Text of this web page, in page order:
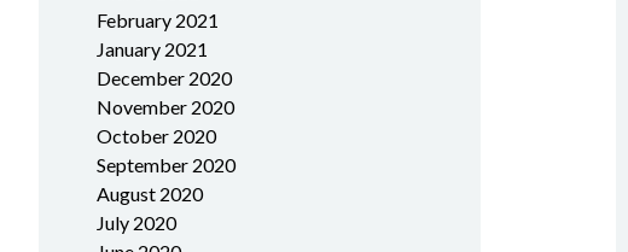
February 2021
January 2021
December 2020
November 2020
October 2020
September 2020
August 2020
July 2020